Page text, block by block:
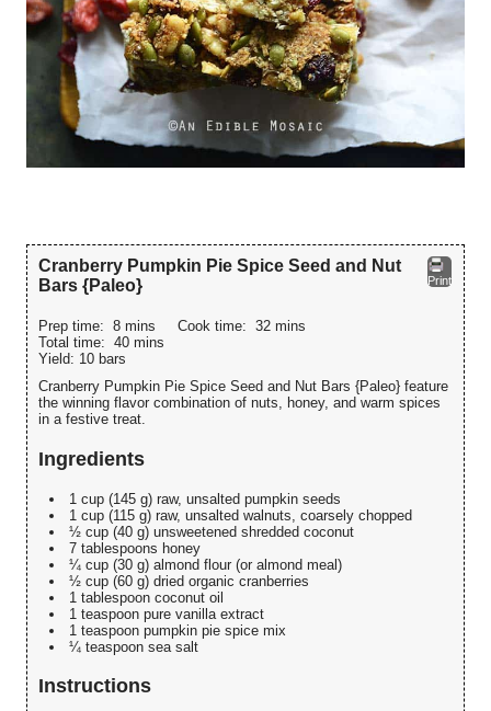
Print
Cranberry Pumpkin Pie Spice Seed and Nut
Bars {Paleo}
Prep time: 8 mins Cook time: 32 mins
Total time: 40 mins
Yield: 10 bars
Cranberry Pumpkin Pie Spice Seed and Nut Bars {Paleo} feature
the winning flavor combination of nuts, honey, and warm spices
in a festive treat.
Ingredients
1 cup (145 g) raw, unsalted pumpkin seeds
1 cup (115 g) raw, unsalted walnuts, coarsely chopped
½ cup (40 g) unsweetened shredded coconut
7 tablespoons honey
¼ cup (30 g) almond flour (or almond meal)
½ cup (60 g) dried organic cranberries
1 tablespoon coconut oil
1 teaspoon pure vanilla extract
1 teaspoon pumpkin pie spice mix
¼ teaspoon sea salt
Instructions